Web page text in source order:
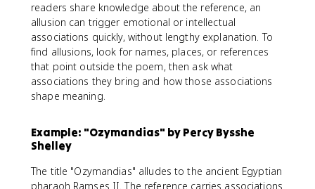
readers share knowledge about the reference, an
allusion can trigger emotional or intellectual
associations quickly, without lengthy explanation. To
find allusions, look for names, places, or references
that point outside the poem, then ask what
associations they bring and how those associations
shape meaning.
Example: "Ozymandias" by Percy Bysshe
Shelley
The title "Ozymandias" alludes to the ancient Egyptian
pharaoh Ramses II. The reference carries associations